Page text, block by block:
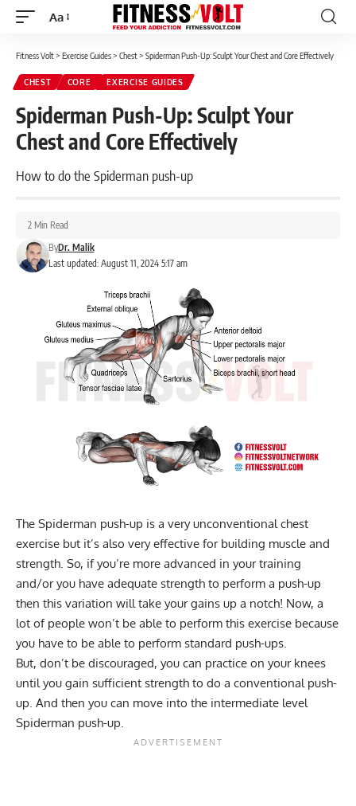
Font
Aa
Fitness Volt> Exercise Guides> Chest> Spiderman Push-Up: Sculpt Your Chest and Core Effectively
CHEST CORE EXERCISE GUIDES
Spiderman Push-Up: Sculpt Your
Chest and Core Effectively
How to do the Spiderman push-up
Last updated: August 11, 2024 5:17 am
ByDr. Malik
2 Min Read
The Spiderman push-up is a very unconventional chest
exercise but it’s also very effective for building muscle and
strength. So, if you’re more advanced in your training
and/or you have adequate strength to perform a push-up
then this variation will take your gains up a notch! Now, a
lot of people won’t be able to perform this exercise because
you have to be able to perform standard push-ups.
But, don’t be discouraged, you can practice on your knees
until you gain sufficient strength to do a conventional push-
up. And then you can move into the intermediate level
Spiderman push-up.